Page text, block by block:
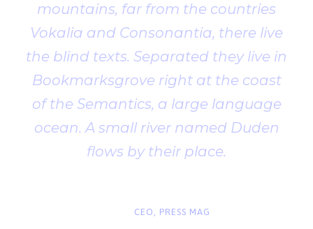
mountains, far from the countries
Vokalia and Consonantia, there live
the blind texts. Separated they live in
Bookmarksgrove right at the coast
of the Semantics, a large language
ocean. A small river named Duden
flows by their place.
CEO, PRESS MAG